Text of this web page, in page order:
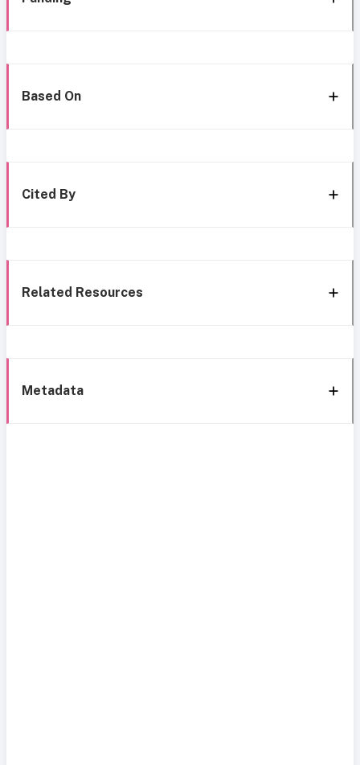
Based On
Cited By
Related Resources
Metadata